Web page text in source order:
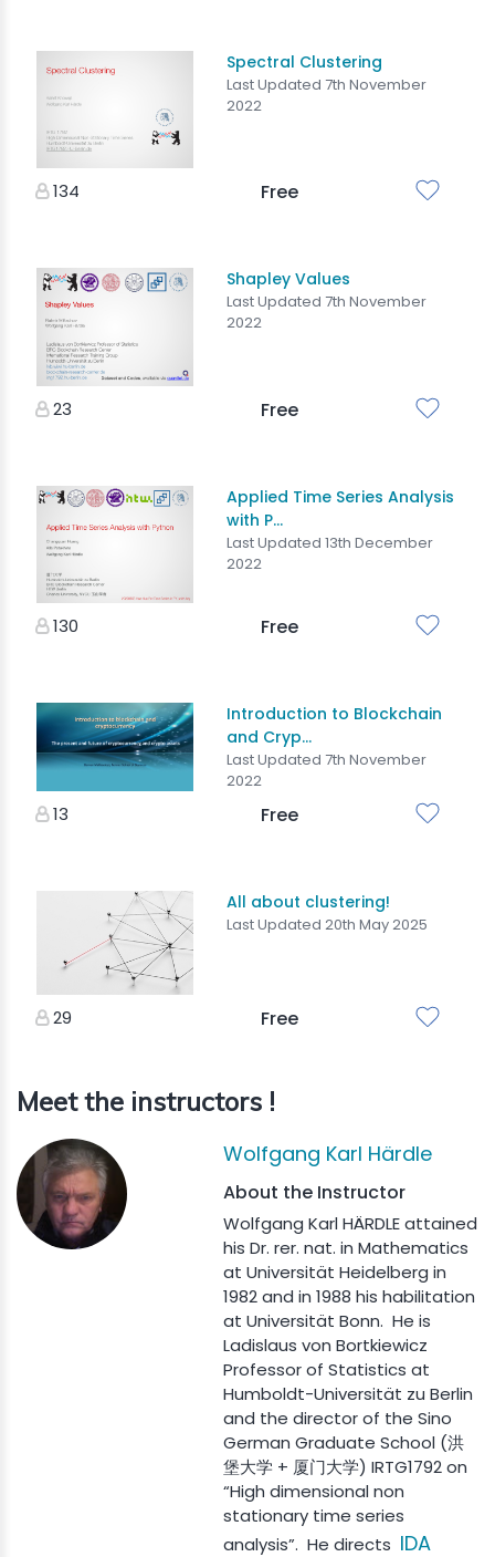
Spectral Clustering
Last Updated 7th November
2022
134 Free
Shapley Values
Last Updated 7th November
2022
23 Free
Applied Time Series Analysis
with P...
Last Updated 13th December
2022
130 Free
Introduction to Blockchain
and Cryp...
Last Updated 7th November
2022
13 Free
All about clustering!
Last Updated 20th May 2025
29 Free
Meet the instructors !
Wolfgang Karl Härdle
About the Instructor
Wolfgang Karl HÄRDLE attained
his Dr. rer. nat. in Mathematics
at Universität Heidelberg in
1982 and in 1988 his habilitation
at Universität Bonn. He is
Ladislaus von Bortkiewicz
Professor of Statistics at
Humboldt-Universität zu Berlin
and the director of the Sino
German Graduate School (洪
堡大学 + 厦门大学) IRTG1792 on
“High dimensional non
stationary time series
analysis”. He directs IDA